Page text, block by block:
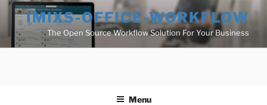
Skip
content
IMIXS-OFFICE-WORKFLOW
The Open Source Workflow Solution For Your Business
Menu